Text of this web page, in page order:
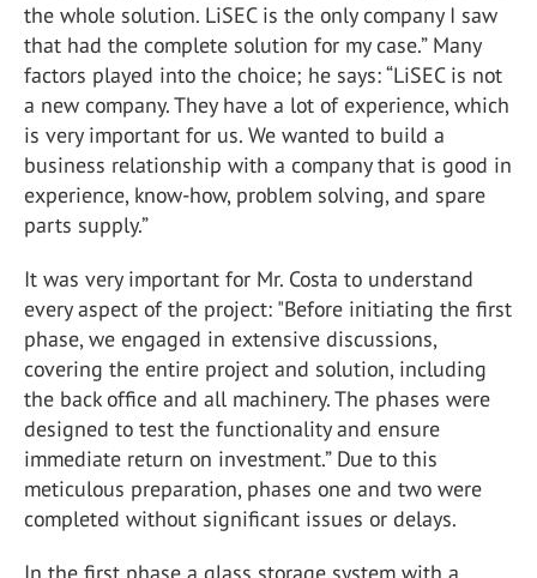
the whole solution. LiSEC is the only company I saw
that had the complete solution for my case.” Many
factors played into the choice; he says: “LiSEC is not
a new company. They have a lot of experience, which
is very important for us. We wanted to build a
business relationship with a company that is good in
experience, know-how, problem solving, and spare
parts supply.”
It was very important for Mr. Costa to understand
every aspect of the project: "Before initiating the first
phase, we engaged in extensive discussions,
covering the entire project and solution, including
the back office and all machinery. The phases were
designed to test the functionality and ensure
immediate return on investment.” Due to this
meticulous preparation, phases one and two were
completed without significant issues or delays.